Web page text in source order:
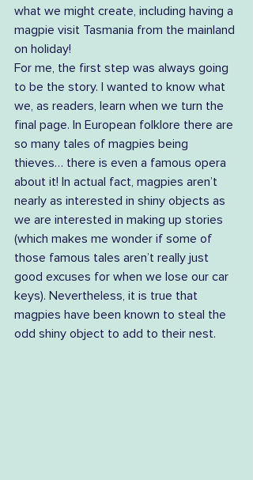
what we might create, including having a
magpie visit Tasmania from the mainland
on holiday!
For me, the first step was always going
to be the story. I wanted to know what
we, as readers, learn when we turn the
final page. In European folklore there are
so many tales of magpies being
thieves… there is even a famous opera
about it! In actual fact, magpies aren’t
nearly as interested in shiny objects as
we are interested in making up stories
(which makes me wonder if some of
those famous tales aren’t really just
good excuses for when we lose our car
keys). Nevertheless, it is true that
magpies have been known to steal the
odd shiny object to add to their nest.